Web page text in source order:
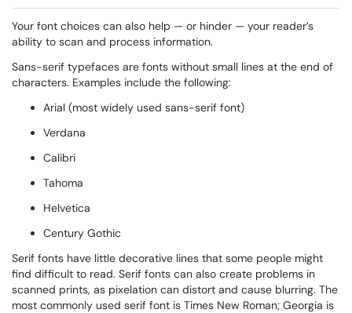
Your font choices can also help — or hinder — your reader’s
ability to scan and process information.
Sans-serif typefaces are fonts without small lines at the end of
characters. Examples include the following:
Arial (most widely used sans-serif font)
Verdana
Calibri
Tahoma
Helvetica
Century Gothic
Serif fonts have little decorative lines that some people might
find difficult to read. Serif fonts can also create problems in
scanned prints, as pixelation can distort and cause blurring. The
most commonly used serif font is Times New Roman; Georgia is